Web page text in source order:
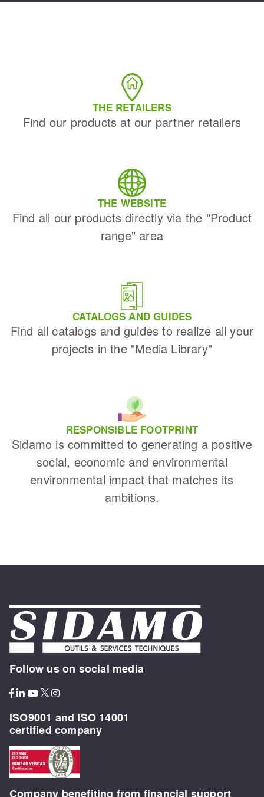
THE RETAILERS
Find our products at our partner retailers
THE WEBSITE
Find all our products directly via the "Product
range" area
CATALOGS AND GUIDES
Find all catalogs and guides to realize all your
projects in the "Media Library"
RESPONSIBLE FOOTPRINT
Sidamo is committed to generating a positive
social, economic and environmental
environmental impact that matches its
ambitions.
Follow us on social media
ISO9001 and ISO 14001
certified company
Company benefiting from financial support